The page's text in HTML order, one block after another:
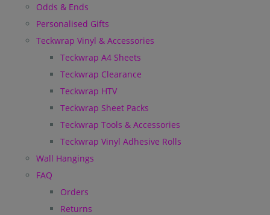
Odds & Ends
Personalised Gifts
Teckwrap Vinyl & Accessories
Teckwrap A4 Sheets
Teckwrap Clearance
Teckwrap HTV
Teckwrap Sheet Packs
Teckwrap Tools & Accessories
Teckwrap Vinyl Adhesive Rolls
Wall Hangings
FAQ
Orders
Returns